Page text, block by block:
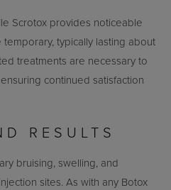
Scrotox provides noticeable
typically lasting about
treatments are necessary to
continued satisfaction
RESULTS
bruising, swelling, and
sites. As with any Botox